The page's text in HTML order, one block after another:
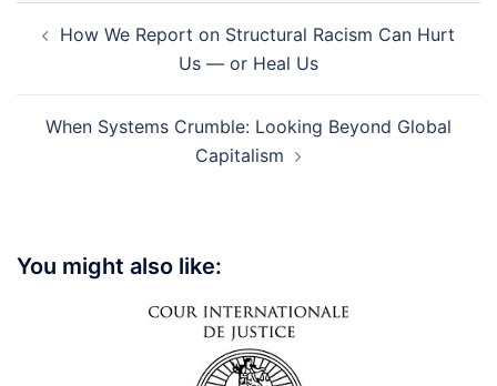
navigation
How We Report on Structural Racism Can Hurt
Us — or Heal Us
When Systems Crumble: Looking Beyond Global
Capitalism
You might also like: